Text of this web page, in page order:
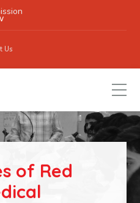
Us
of Red